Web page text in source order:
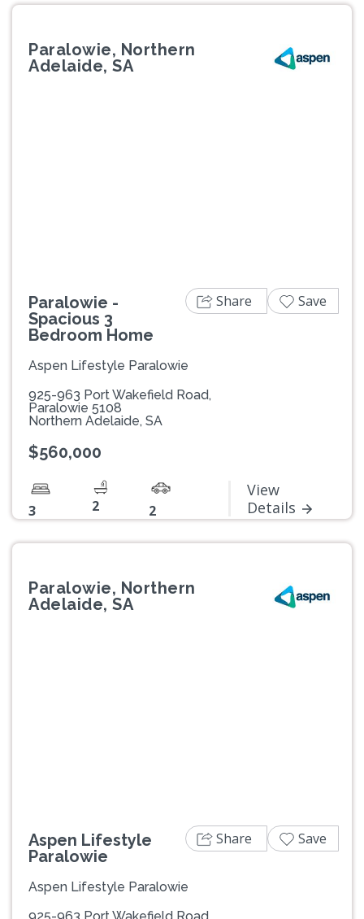
Paralowie, Northern
Adelaide, SA
Paralowie -
Spacious 3
Bedroom Home
Aspen Lifestyle Paralowie
925-963 Port Wakefield Road,
Paralowie 5108
Northern Adelaide, SA
$560,000
3 2 2
View
Details
Share Save
Paralowie, Northern
Adelaide, SA
Aspen Lifestyle
Paralowie
Aspen Lifestyle Paralowie
Share Save